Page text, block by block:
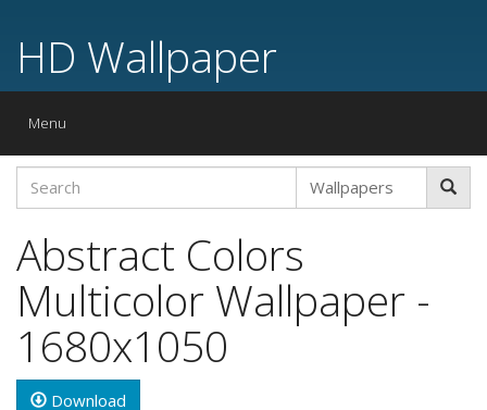
HD Wallpaper
Toggle
Menu
Abstract Colors
Multicolor Wallpaper -
1680x1050
Download